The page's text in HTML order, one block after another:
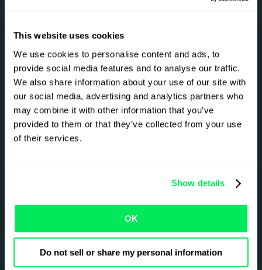
This website uses cookies
We use cookies to personalise content and ads, to
provide social media features and to analyse our traffic.
We also share information about your use of our site with
our social media, advertising and analytics partners who
may combine it with other information that you’ve
provided to them or that they’ve collected from your use
of their services.
Show details
OK
Do not sell or share my personal information
Overview
Pricing
Qargo Intelligence
Partner Ecosystem
Sustainability
Onboarding and
Implementation
3PLs
Carriers
News & Blogs
Contact Us
Careers
Book demo